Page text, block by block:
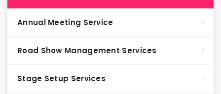
Annual Meeting Service
Road Show Management Services
Stage Setup Services